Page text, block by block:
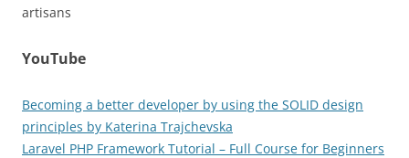
artisans
YouTube
Becoming a better developer by using the SOLID design
principles by Katerina Trajchevska
Laravel PHP Framework Tutorial – Full Course for Beginners